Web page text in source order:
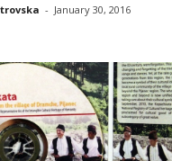
- January 30, 2016